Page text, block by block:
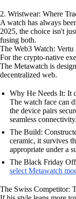
2. Wristwear: Where
A watch has always
2025, the choice isn't
fusing both.
The Web3 Watch: Vertu
For the crypto-native
The Metawatch is
decentralized web.
Why He Needs It: It
The watch face can
the device pairs
seamless connectivity.
The Build:
ceramic, it survives
appropriate under a
The Black Friday
select Metawatch
The Swiss Competitor: